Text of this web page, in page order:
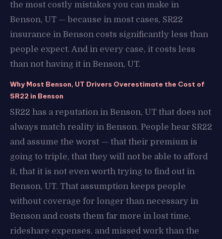
the most costly mistakes you can make in
Benson, UT — because in most cases, SR22
insurance in Benson costs significantly less than
people expect. And in every case, it costs less
than not having it in Benson, UT.
Why Most Benson, UT Drivers Overestimate the Cost of
SR22 in Benson
SR22 has a reputation in Benson, UT that does not
always match reality in Benson. People hear SR22
and assume the worst — that their premium is
going to triple, that they will not be able to afford
it, that it is not even worth trying to find out in
Benson, UT. That assumption keeps people
without coverage for longer than necessary in
Benson and costs them far more in lost time,
rideshare expenses, and missed work than the